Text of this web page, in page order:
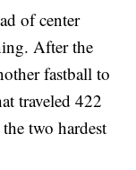
of center
After the
fastball to
traveled 422
two hardest